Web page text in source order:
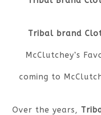
Tribal brand
McClutchey’s
coming to
Over the years,